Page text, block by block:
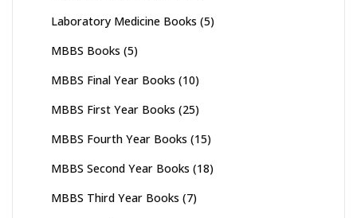
Laboratory Medicine Books (5)
MBBS Books (5)
MBBS Final Year Books (10)
MBBS First Year Books (25)
MBBS Fourth Year Books (15)
MBBS Second Year Books (18)
MBBS Third Year Books (7)